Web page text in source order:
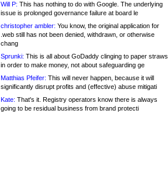
Will P: This has nothing to do with Google. The underlying
issue is prolonged governance failure at board le
christopher ambler: You know, the original application for
.web still has not been denied, withdrawn, or otherwise
chang
Sprunki: This is all about GoDaddy clinging to paper straws
in order to make money, not about safeguarding ge
Matthias Pfeifer: This will never happen, because it will
significantly disrupt profits and (effective) abuse mitigati
Kate: That's it. Registry operators know there is always
going to be residual business from brand protecti